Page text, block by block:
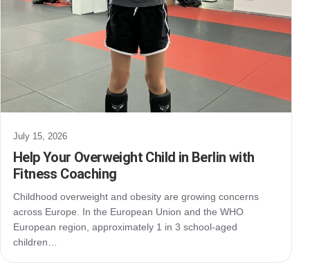
July 15, 2026
Help Your Overweight Child in Berlin with
Fitness Coaching
Childhood overweight and obesity are growing concerns
across Europe. In the European Union and the WHO
European region, approximately 1 in 3 school-aged
children…